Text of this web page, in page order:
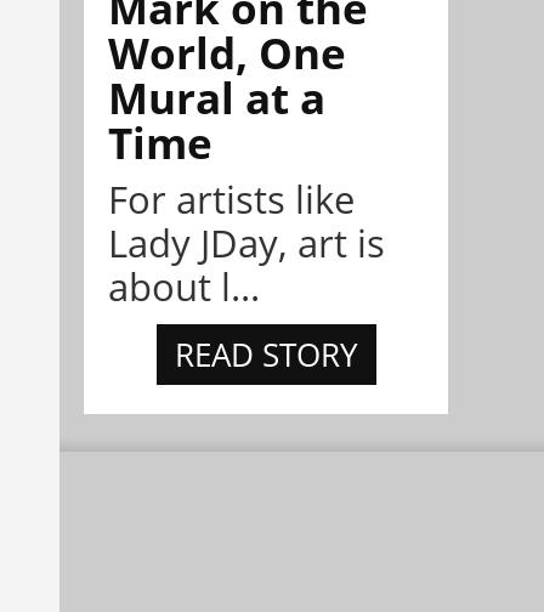
World, One
Mural at a
Time
For artists like
Lady JDay, art is
about l...
READ STORY